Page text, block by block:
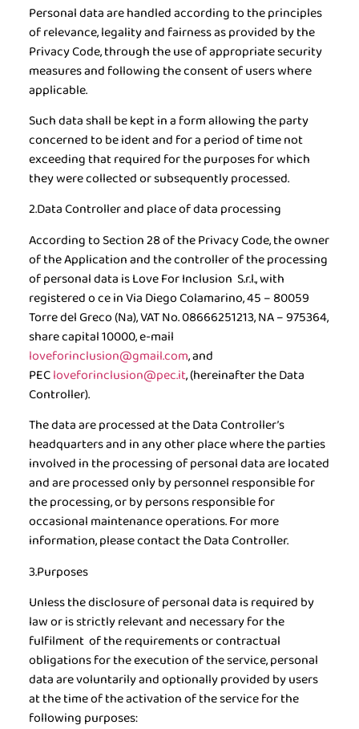
Personal data are handled according to the principles
of relevance, legality and fairness as provided by the
Privacy Code, through the use of appropriate security
measures and following the consent of users where
applicable.
Such data shall be kept in a form allowing the party
concerned to be ident and for a period of time not
exceeding that required for the purposes for which
they were collected or subsequently processed.
2.Data Controller and place of data processing
According to Section 28 of the Privacy Code, the owner
of the Application and the controller of the processing
of personal data is Love For Inclusion S.r.l., with
registered o ce in Via Diego Colamarino, 45 – 80059
Torre del Greco (Na), VAT No. 08666251213, NA – 975364,
share capital 10000, e-mail
loveforinclusion@gmail.com, and
PECloveforinclusion@pec.it, (hereinafter the Data
Controller).
The data are processed at the Data Controller’s
headquarters and in any other place where the parties
involved in the processing of personal data are located
and are processed only by personnel responsible for
the processing, or by persons responsible for
occasional maintenance operations. For more
information, please contact the Data Controller.
3.Purposes
Unless the disclosure of personal data is required by
law or is strictly relevant and necessary for the
fulfilment of the requirements or contractual
obligations for the execution of the service, personal
data are voluntarily and optionally provided by users
at the time of the activation of the service for the
following purposes: